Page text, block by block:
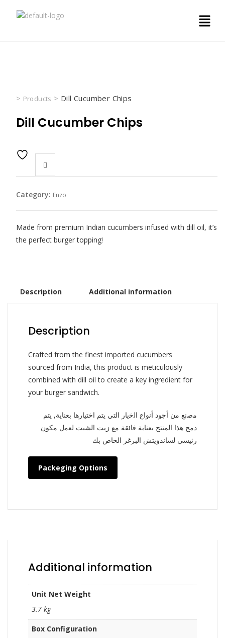
> Products > Dill Cucumber Chips
Dill Cucumber Chips
Category: Enzo
Made from premium Indian cucumbers infused with dill oil, it’s
the perfect burger topping!
Description Additional information
Description
Crafted from the finest imported cucumbers
sourced from India, this product is meticulously
combined with dill oil to create a key ingredient for
your burger sandwich.
ﻣﺻﻧﻊ ﻣن أجود أﻧواع اﻟﺧﯾﺎر التي يتم اختيارها بعناية, يتم
دمج هذا المنتج بعناية فائقة مع زيت الشبت ﻟﻌﻣل مكون
رئيسي لساندويتش البرغر الخاص بك
Packeging Options
Additional information
Unit Net Weight
3.7 kg
Box Configuration